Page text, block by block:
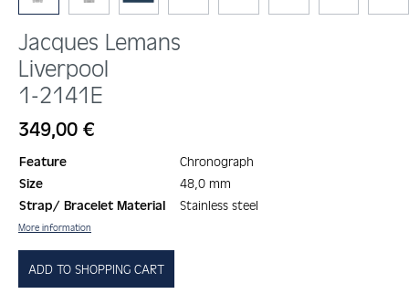
Jacques Lemans
Liverpool
1-2141E
Regular price:
349,00 €
Feature
Chronograph
Size
48,0 mm
Strap/ Bracelet Material
Stainless steel
More information
ADD TO SHOPPING CART